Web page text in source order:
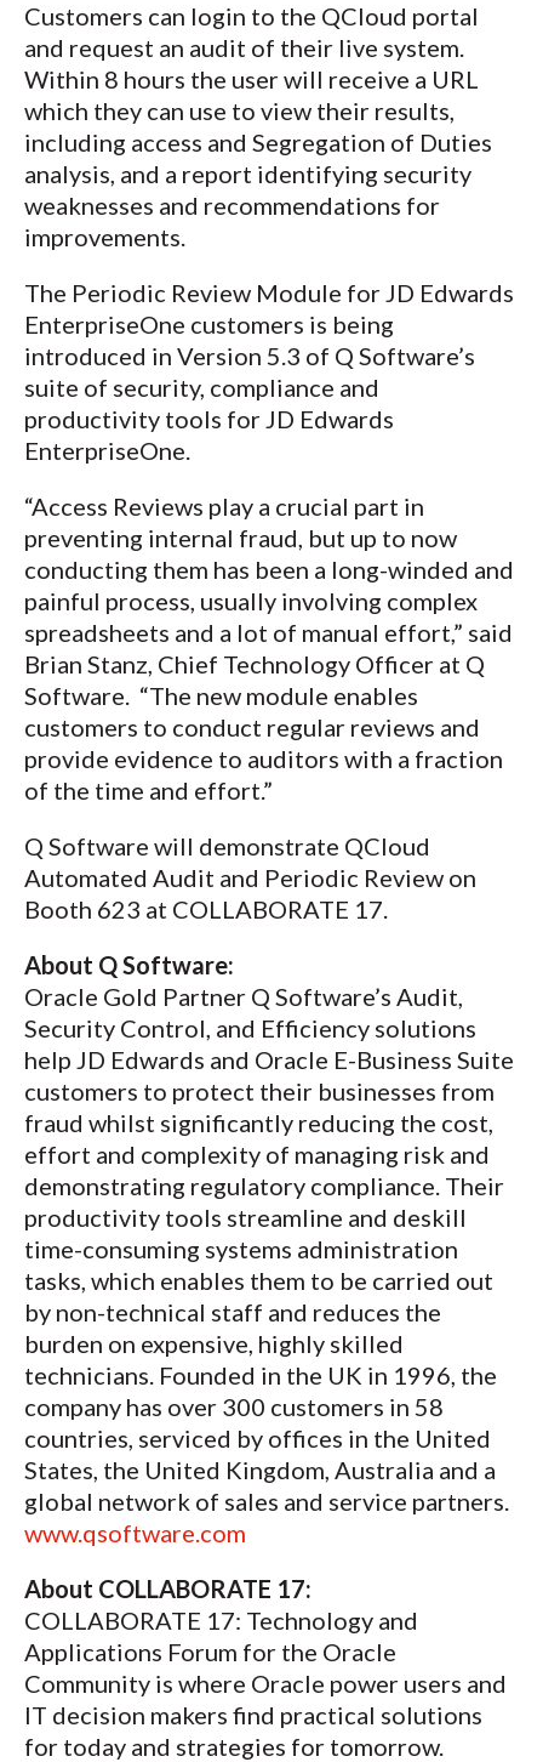
Customers can login to the QCloud portal
and request an audit of their live system.
Within 8 hours the user will receive a URL
which they can use to view their results,
including access and Segregation of Duties
analysis, and a report identifying security
weaknesses and recommendations for
improvements.
The Periodic Review Module for JD Edwards
EnterpriseOne customers is being
introduced in Version 5.3 of Q Software’s
suite of security, compliance and
productivity tools for JD Edwards
EnterpriseOne.
“Access Reviews play a crucial part in
preventing internal fraud, but up to now
conducting them has been a long-winded and
painful process, usually involving complex
spreadsheets and a lot of manual effort,” said
Brian Stanz, Chief Technology Officer at Q
Software. “The new module enables
customers to conduct regular reviews and
provide evidence to auditors with a fraction
of the time and effort.”
Q Software will demonstrate QCloud
Automated Audit and Periodic Review on
Booth 623 at COLLABORATE 17.
About Q Software:
Oracle Gold Partner Q Software’s Audit,
Security Control, and Efficiency solutions
help JD Edwards and Oracle E-Business Suite
customers to protect their businesses from
fraud whilst significantly reducing the cost,
effort and complexity of managing risk and
demonstrating regulatory compliance. Their
productivity tools streamline and deskill
time-consuming systems administration
tasks, which enables them to be carried out
by non-technical staff and reduces the
burden on expensive, highly skilled
technicians. Founded in the UK in 1996, the
company has over 300 customers in 58
countries, serviced by offices in the United
States, the United Kingdom, Australia and a
global network of sales and service partners.
www.qsoftware.com
About COLLABORATE 17:
COLLABORATE 17: Technology and
Applications Forum for the Oracle
Community is where Oracle power users and
IT decision makers find practical solutions
for today and strategies for tomorrow.